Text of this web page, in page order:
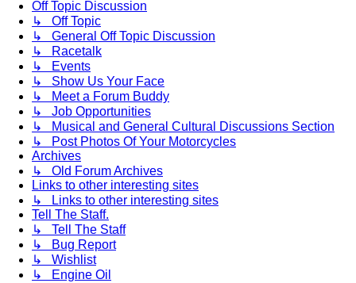
Off Topic Discussion
↳ Off Topic
↳ General Off Topic Discussion
↳ Racetalk
↳ Events
↳ Show Us Your Face
↳ Meet a Forum Buddy
↳ Job Opportunities
↳ Musical and General Cultural Discussions Section
↳ Post Photos Of Your Motorcycles
Archives
↳ Old Forum Archives
Links to other interesting sites
↳ Links to other interesting sites
Tell The Staff.
↳ Tell The Staff
↳ Bug Report
↳ Wishlist
↳ Engine Oil